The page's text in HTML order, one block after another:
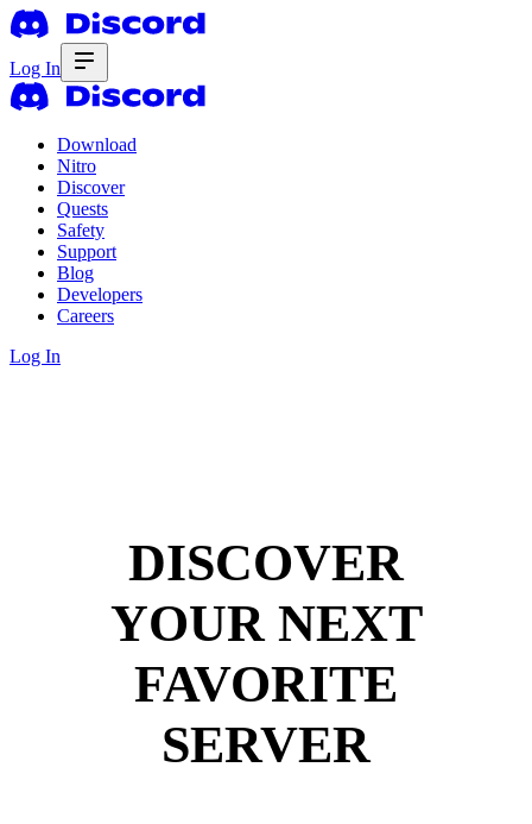
Log In
Download
Nitro
Discover
Quests
Safety
Support
Blog
Developers
Careers
Log In
DISCOVER
YOUR NEXT
FAVORITE
SERVER